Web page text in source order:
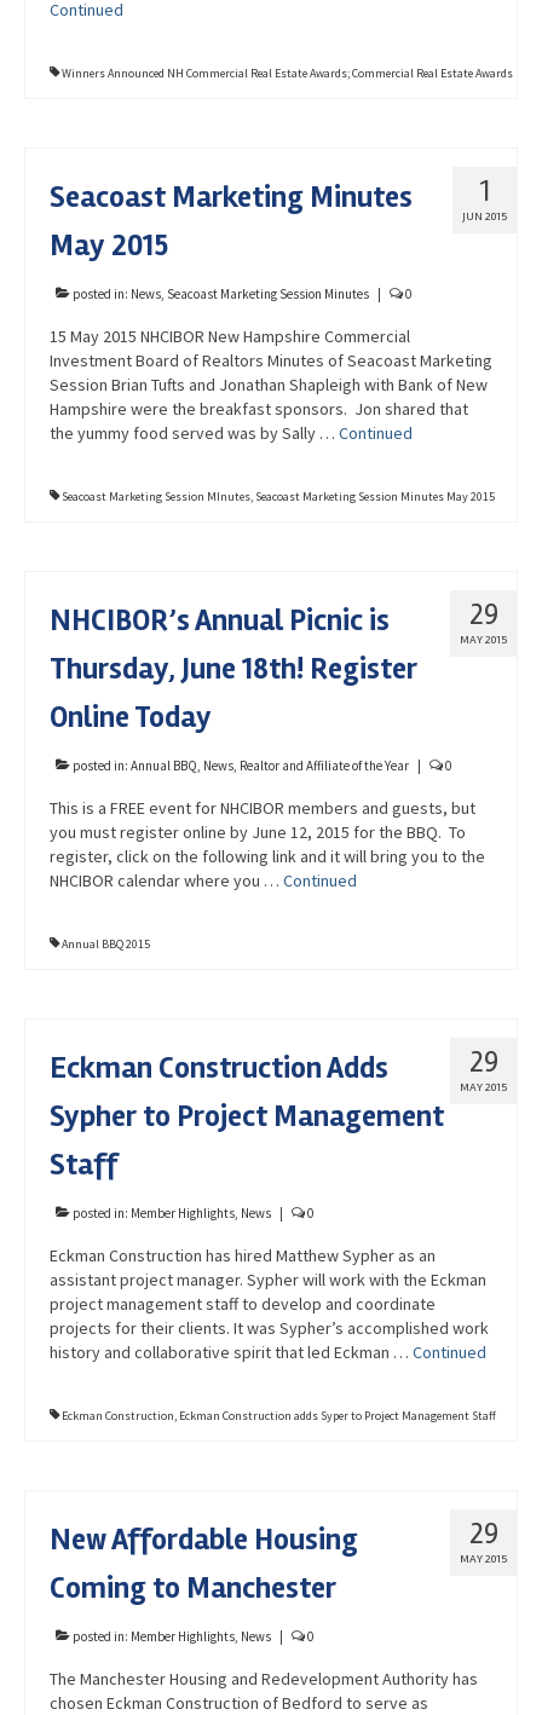
Continued
Winners Announced NH Commercial Real Estate Awards; Commercial Real Estate Awards
1
JUN 2015
Seacoast Marketing Minutes
May 2015
posted in: News, Seacoast Marketing Session Minutes 0
15 May 2015 NHCIBOR New Hampshire Commercial
Investment Board of Realtors Minutes of Seacoast Marketing
Session Brian Tufts and Jonathan Shapleigh with Bank of New
Hampshire were the breakfast sponsors. Jon shared that
the yummy food served was by Sally … Continued
Seacoast Marketing Session MInutes, Seacoast Marketing Session Minutes May 2015
29
MAY 2015
NHCIBOR’s Annual Picnic is
Thursday, June 18th! Register
Online Today
posted in: Annual BBQ, News, Realtor and Affiliate of the Year 0
This is a FREE event for NHCIBOR members and guests, but
you must register online by June 12, 2015 for the BBQ. To
register, click on the following link and it will bring you to the
NHCIBOR calendar where you … Continued
Annual BBQ 2015
29
MAY 2015
Eckman Construction Adds
Sypher to Project Management
Staff
posted in: Member Highlights, News 0
Eckman Construction has hired Matthew Sypher as an
assistant project manager. Sypher will work with the Eckman
project management staff to develop and coordinate
projects for their clients. It was Sypher’s accomplished work
history and collaborative spirit that led Eckman … Continued
Eckman Construction, Eckman Construction adds Syper to Project Management Staff
29
MAY 2015
New Affordable Housing
Coming to Manchester
posted in: Member Highlights, News 0
The Manchester Housing and Redevelopment Authority has
chosen Eckman Construction of Bedford to serve as